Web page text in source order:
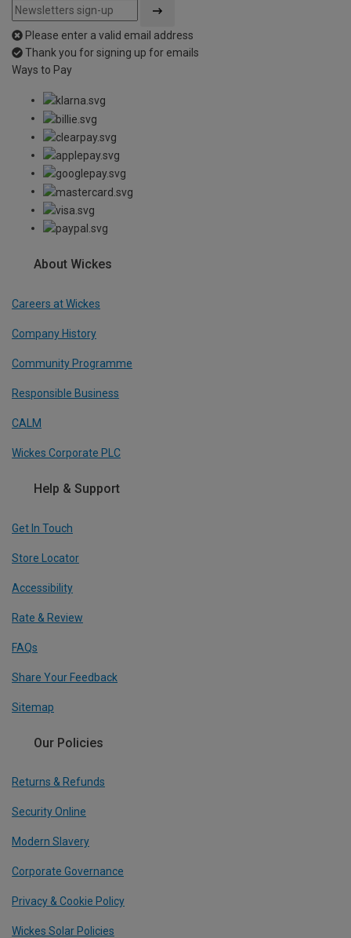
Please enter a valid email address
Thank you for signing up for emails
Ways to Pay
About Wickes
Careers at Wickes
Company History
Community Programme
Responsible Business
CALM
Wickes Corporate PLC
Help & Support
Get In Touch
Store Locator
Accessibility
Rate & Review
FAQs
Share Your Feedback
Sitemap
Our Policies
Returns & Refunds
Security Online
Modern Slavery
Corporate Governance
Privacy & Cookie Policy
Wickes Solar Policies